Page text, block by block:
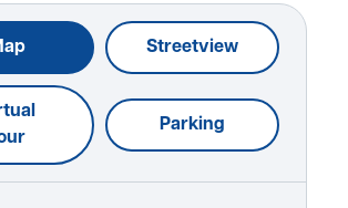
Streetview
Parking